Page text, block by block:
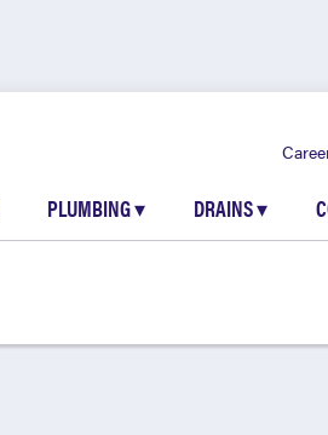
PLUMBING▾ DRAINS▾